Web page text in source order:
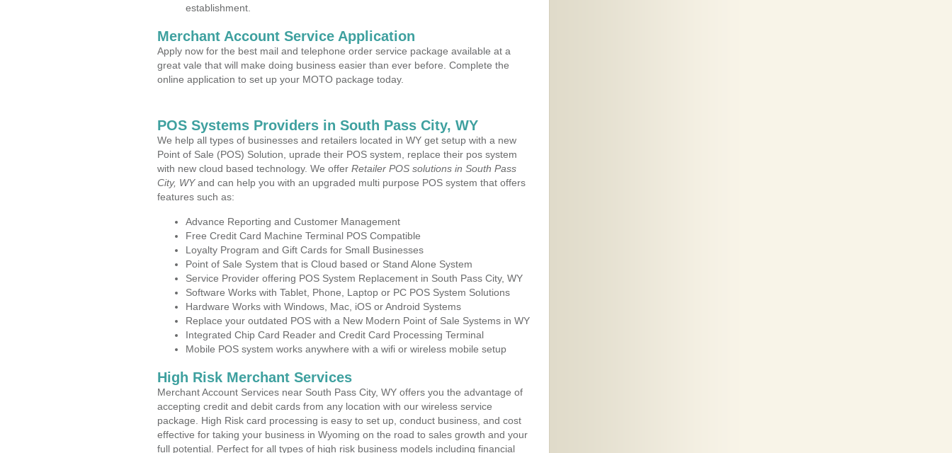
establishment.
Merchant Account Service Application
Apply now for the best mail and telephone order service package available at a
great vale that will make doing business easier than ever before. Complete the
online application to set up your MOTO package today.
POS Systems Providers in South Pass City, WY
We help all types of businesses and retailers located in WY get setup with a new
Point of Sale (POS) Solution, uprade their POS system, replace their pos system
with new cloud based technology. We offer Retailer POS solutions in South Pass
City, WYand can help you with an upgraded multi purpose POS system that offers
features such as:
Advance Reporting and Customer Management
Free Credit Card Machine Terminal POS Compatible
Loyalty Program and Gift Cards for Small Businesses
Point of Sale System that is Cloud based or Stand Alone System
Service Provider offering POS System Replacement in South Pass City, WY
Software Works with Tablet, Phone, Laptop or PC POS System Solutions
Hardware Works with Windows, Mac, iOS or Android Systems
Replace your outdated POS with a New Modern Point of Sale Systems in WY
Integrated Chip Card Reader and Credit Card Processing Terminal
Mobile POS system works anywhere with a wifi or wireless mobile setup
High Risk Merchant Services
Merchant Account Services near South Pass City, WY offers you the advantage of
accepting credit and debit cards from any location with our wireless service
package. High Risk card processing is easy to set up, conduct business, and cost
effective for taking your business in Wyoming on the road to sales growth and your
full potential. Perfect for all types of high risk business models including financial